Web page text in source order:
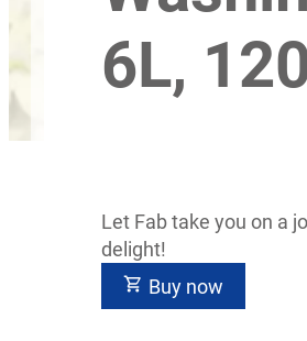
6L,
Let Fab take you on a
delight!
Buy now